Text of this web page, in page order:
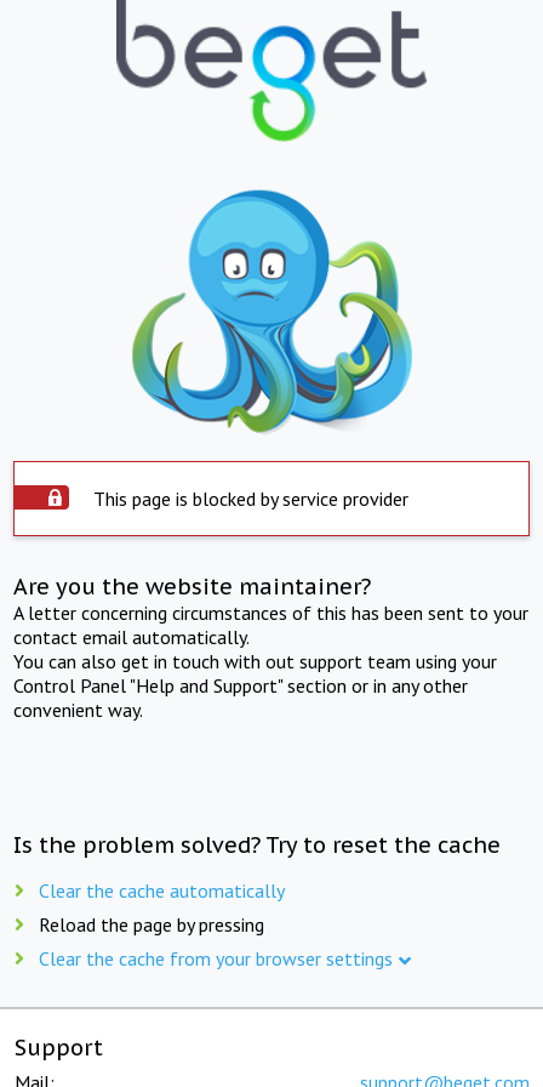
This page is blocked by service provider
Are you the website maintainer?
A letter concerning circumstances of this has been sent to your
contact email automatically.
You can also get in touch with out support team using your
Control Panel "Help and Support" section or in any other
convenient way.
Is the problem solved? Try to reset the cache
Clear the cache automatically
Reload the page by pressing
Clear the cache from your browser settings
Support
Mail: support@beget.com